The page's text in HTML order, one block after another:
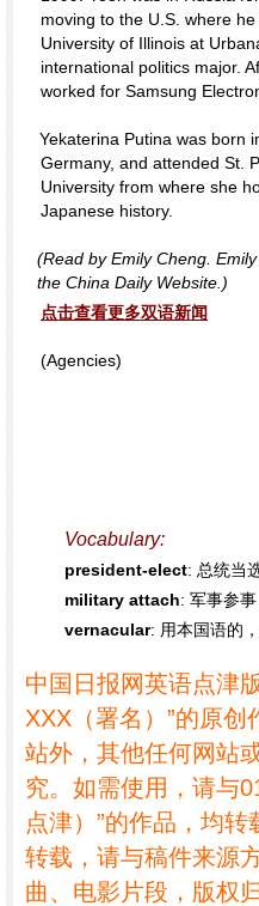
moving to the U.S. where
University of Illinois at
international politics major.
worked for Samsung
Yekaterina Putina was born
Germany, and attended St.
University from where she
Japanese history.
(Read by Emily Cheng.
the China Daily Website.)
点击查看更多双语新闻
(Agencies)
Vocabulary:
president-elect: 总统当
military attach: 军事参
vernacular: 用本国语的
中国日报网英语点津
XXX（署名）”的原
站外，其他任何网站
究。如需使用，请与
点津）”的作品，均
转载，请与稿件来源
曲、电影片段，版权